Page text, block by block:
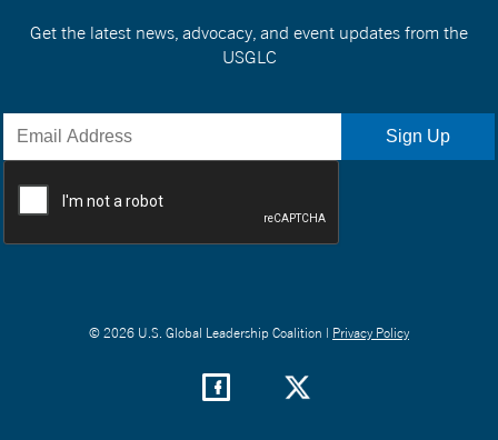
Get the latest news, advocacy, and event updates from the
USGLC
© 2026 U.S. Global Leadership Coalition | Privacy Policy